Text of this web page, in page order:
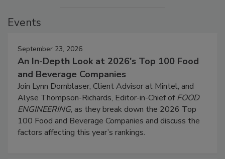
Events
September 23, 2026
An In-Depth Look at 2026's Top 100 Food
and Beverage Companies
Join Lynn Dornblaser, Client Advisor at Mintel, and
Alyse Thompson-Richards, Editor-in-Chief ofFOOD
ENGINEERING, as they break down the 2026 Top
100 Food and Beverage Companies and discuss the
factors affecting this year’s rankings.